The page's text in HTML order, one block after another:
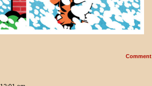
Comment